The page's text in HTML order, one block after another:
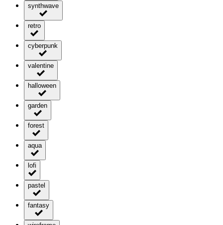
synthwave
retro
cyberpunk
valentine
halloween
garden
forest
aqua
lofi
pastel
fantasy